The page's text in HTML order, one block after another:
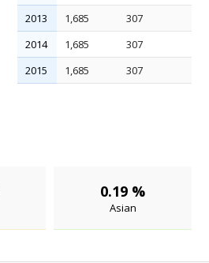
2013
1,685
307
2014
1,685
307
2015
1,685 307
0.19 %
Asian